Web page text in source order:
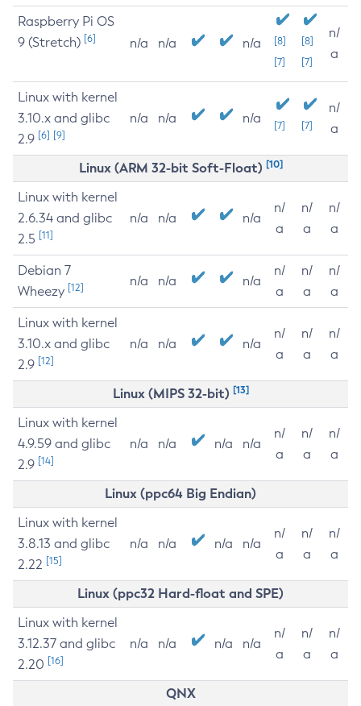
Raspberry Pi OS
9 (Stretch) [6] n/a n/a n/a
[8]
[7]
[8]
[7]
n/
a
Linux with kernel
3.10.x and glibc
2.9 [6] [9]
n/a n/a n/a [7] [7]
n/
a
Linux (ARM 32-bit Soft-Float) [10]
Linux with kernel
2.6.34 and glibc
2.5 [11]
n/a n/a n/a
n/
a
n/
a
n/
a
Debian 7
Wheezy [12] n/a n/a n/a
n/
a
n/
a
n/
a
Linux with kernel
3.10.x and glibc
2.9 [12]
n/a n/a n/a
n/
a
n/
a
n/
a
Linux (MIPS 32-bit) [13]
Linux with kernel
4.9.59 and glibc
2.9 [14]
n/a n/a n/a n/a
n/
a
n/
a
n/
a
Linux (ppc64 Big Endian)
Linux with kernel
3.8.13 and glibc
2.22 [15]
n/a n/a n/a n/a
n/
a
n/
a
n/
a
Linux (ppc32 Hard-float and SPE)
Linux with kernel
3.12.37 and glibc
2.20 [16]
n/a n/a n/a n/a
n/
a
n/
a
n/
a
QNX